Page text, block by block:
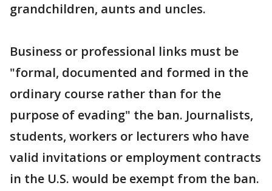
grandchildren, aunts and uncles.
Business or professional links must be
"formal, documented and formed in the
ordinary course rather than for the
purpose of evading" the ban. Journalists,
students, workers or lecturers who have
valid invitations or employment contracts
in the U.S. would be exempt from the ban.